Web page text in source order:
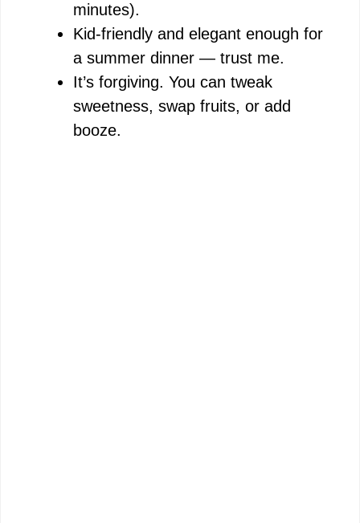
minutes).
Kid-friendly and elegant enough for
a summer dinner — trust me.
It’s forgiving. You can tweak
sweetness, swap fruits, or add
booze.